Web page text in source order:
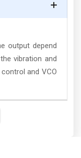
output depend
vibration and
and VCO